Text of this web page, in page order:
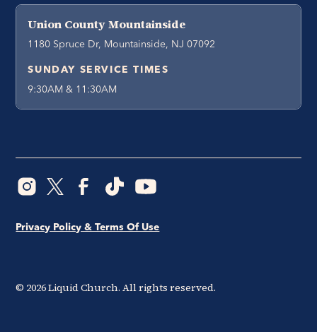
Union County Mountainside
1180 Spruce Dr, Mountainside, NJ 07092
SUNDAY SERVICE TIMES
9:30AM & 11:30AM
© 2026Liquid Church. All rights reserved.
Privacy Policy & Terms Of Use